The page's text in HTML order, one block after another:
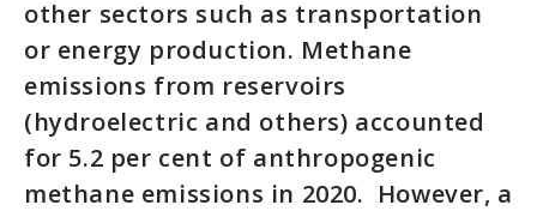
other sectors such as transportation
or energy production. Methane
emissions from reservoirs
(hydroelectric and others) accounted
for 5.2 per cent of anthropogenic
methane emissions in 2020. However, a